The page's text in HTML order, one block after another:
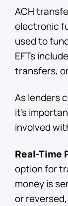
ACH
electronic
used to
EFTs
transfers,
As lenders
it’s
involved
Real-Time
option for
money is
or